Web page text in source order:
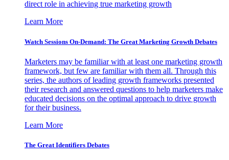
direct role in achieving true marketing growth
Learn More
Watch Sessions On-Demand: The Great Marketing Growth Debates
Marketers may be familiar with at least one marketing growth
framework, but few are familiar with them all. Through this
series, the authors of leading growth frameworks presented
their research and answered questions to help marketers make
educated decisions on the optimal approach to drive growth
for their business.
Learn More
The Great Identifiers Debates